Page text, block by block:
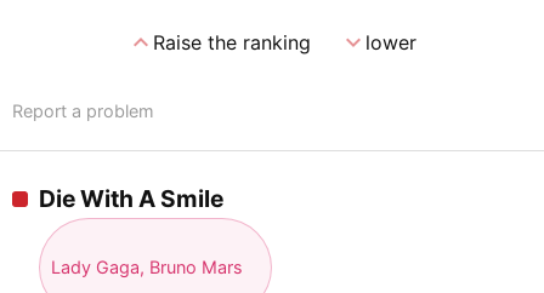
expand_lessRaise the ranking expand_morelower
Report a problem
Die With A Smile
Lady Gaga, Bruno Mars